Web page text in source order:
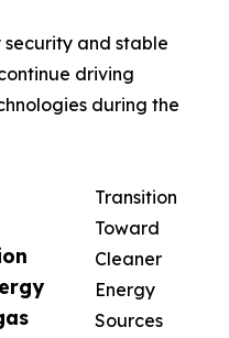
security and stable
driving
during the
Transition
Toward
Cleaner
Energy
Sources